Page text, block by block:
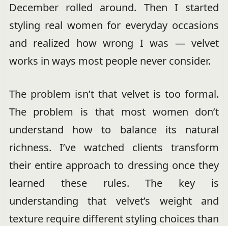
December rolled around. Then I started
styling real women for everyday occasions
and realized how wrong I was — velvet
works in ways most people never consider.
The problem isn’t that velvet is too formal.
The problem is that most women don’t
understand how to balance its natural
richness. I’ve watched clients transform
their entire approach to dressing once they
learned these rules. The key is
understanding that velvet’s weight and
texture require different styling choices than